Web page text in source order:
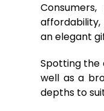
affordability,
an elegant
Spotting the
well as a
depths to